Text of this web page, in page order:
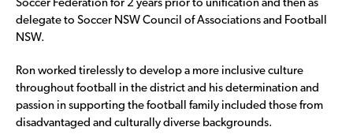
Soccer Federation for 2 years prior to unification and then as
delegate to Soccer NSW Council of Associations and Football
NSW.
Ron worked tirelessly to develop a more inclusive culture
throughout football in the district and his determination and
passion in supporting the football family included those from
disadvantaged and culturally diverse backgrounds.